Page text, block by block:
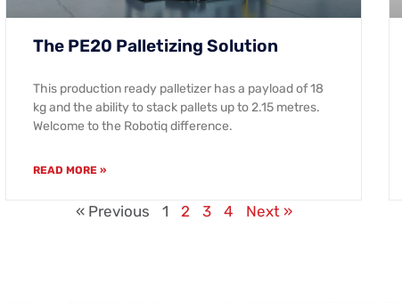
The PE20 Palletizing Solution
This production ready palletizer has a payload of 18
kg and the ability to stack pallets up to 2.15 metres.
Welcome to the Robotiq difference.
READ MORE »
« Previous 1 2 3 4 Next »